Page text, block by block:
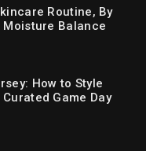
Routine, By
Moisture Balance
How to Style
Game Day